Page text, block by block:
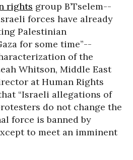
rights group B’Tselem--
forces have already
Palestinian
for some time”--
of the
Whitson, Middle East
at Human Rights
“Israeli allegations of
do not change the
force is banned by
to meet an imminent